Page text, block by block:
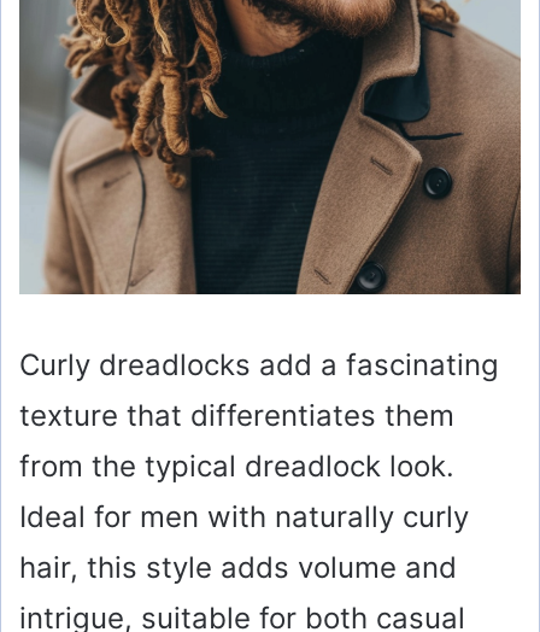
Curly dreadlocks add a fascinating
texture that differentiates them
from the typical dreadlock look.
Ideal for men with naturally curly
hair, this style adds volume and
intrigue, suitable for both casual